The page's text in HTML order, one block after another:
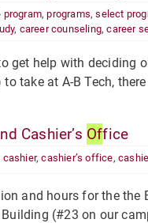
program,programs,select
, career counseling,career
get help with deciding
take at A-B Tech,
Cashier’s Office
cashier,cashier’s office,
and hours for the the
(#23 on our